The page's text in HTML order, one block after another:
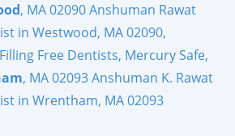
, MA 02090 Anshuman Rawat
in Westwood, MA 02090,
Free Dentists, Mercury Safe,
, MA 02093 Anshuman K. Rawat
in Wrentham, MA 02093